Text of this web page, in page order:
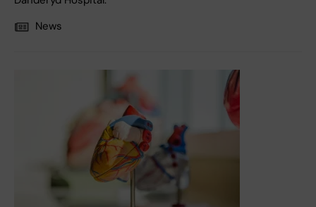
News